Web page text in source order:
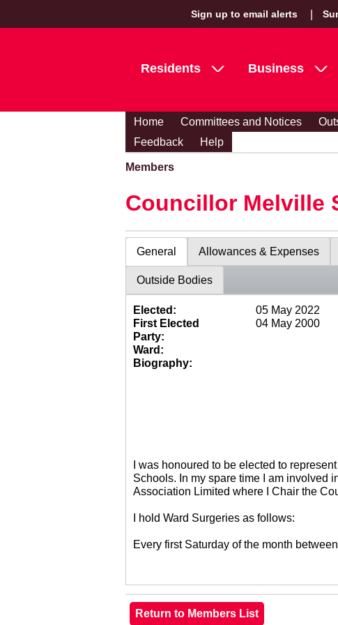
Sign up to email alerts
Residents Business
Home Committees and Notices
Feedback
Help
Members
Councillor Melville
General Allowances & Expenses
Outside Bodies
Elected:
05 May 2022
First Elected
04 May 2000
Party:
Ward:
Biography:
I was honoured to be elected to
Schools. In my spare time I am involved
Association Limited where I Chair the
I hold Ward Surgeries as follows:
Every first Saturday of the month